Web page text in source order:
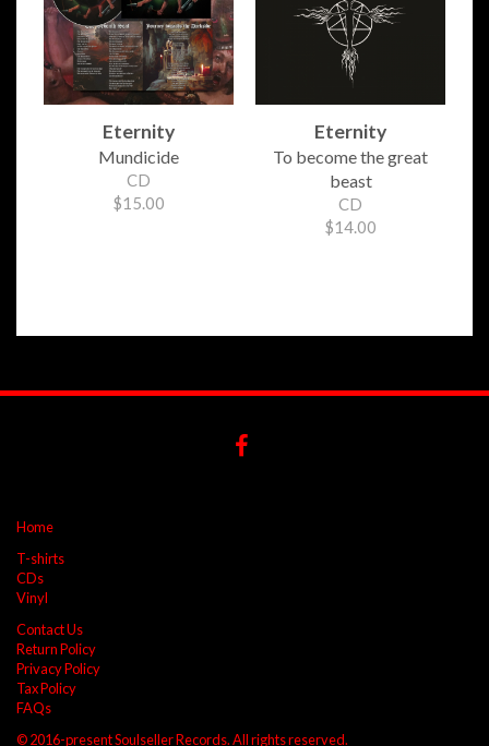
Eternity
Mundicide
CD
$15.00
Eternity
To become the great
beast
CD
$14.00
Home
T-shirts
CDs
Vinyl
Contact Us
Return Policy
Privacy Policy
Tax Policy
FAQs
© 2016-present Soulseller Records. All rights reserved.